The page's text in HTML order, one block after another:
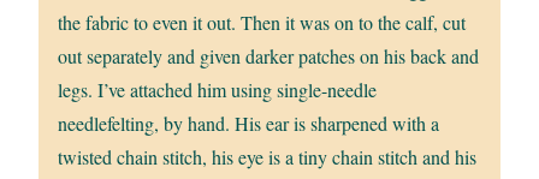
the fabric to even it out. Then it was on to the calf, cut
out separately and given darker patches on his back and
legs. I’ve attached him using single-needle
needlefelting, by hand. His ear is sharpened with a
twisted chain stitch, his eye is a tiny chain stitch and his